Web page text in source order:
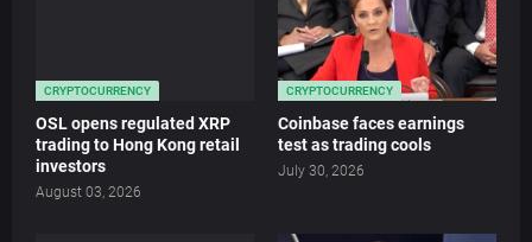
CRYPTOCURRENCY
OSL opens regulated XRP
trading to Hong Kong retail
investors
August 03, 2026
CRYPTOCURRENCY
Coinbase faces earnings
test as trading cools
July 30, 2026